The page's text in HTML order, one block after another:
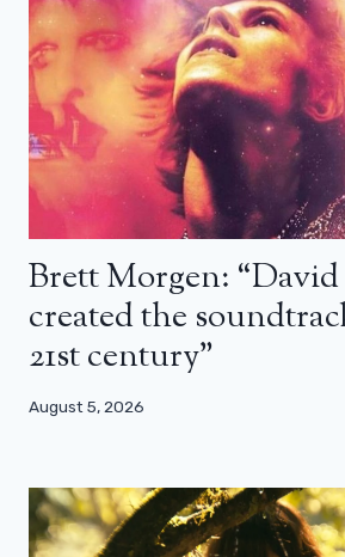
Brett Morgen:
created the
21st century”
August 5, 2026